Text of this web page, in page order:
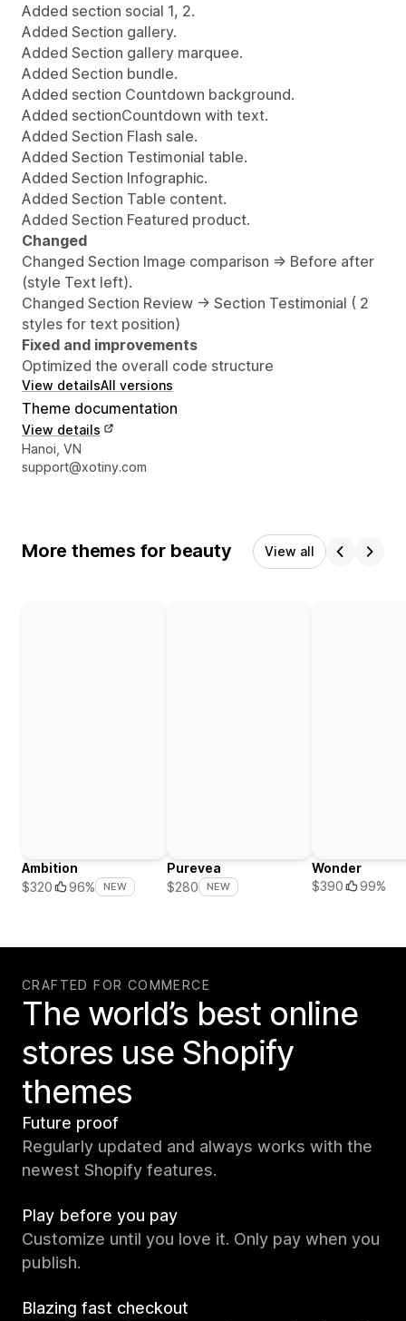
Added section social 1, 2.
Added Section gallery.
Added Section gallery marquee.
Added Section bundle.
Added section Countdown background.
Added sectionCountdown with text.
Added Section Flash sale.
Added Section Testimonial table.
Added Section Infographic.
Added Section Table content.
Added Section Featured product.
Changed
Changed Section Image comparison => Before after
(style Text left).
Changed Section Review -> Section Testimonial ( 2
styles for text position)
Fixed and improvements
Optimized the overall code structure
View detailsAll versions
Theme documentation
View details
Designer contact details
Hanoi, VN
support@xotiny.com
More themes for beauty View all
Ambition
$320
96% NEW
Purevea
$280
NEW
Wonder
$390
99%
CRAFTED FOR COMMERCE
The world’s best online
stores use Shopify
themes
Future proof
Regularly updated and always works with the
newest Shopify features.
Play before you pay
Customize until you love it. Only pay when you
publish.
Blazing fast checkout